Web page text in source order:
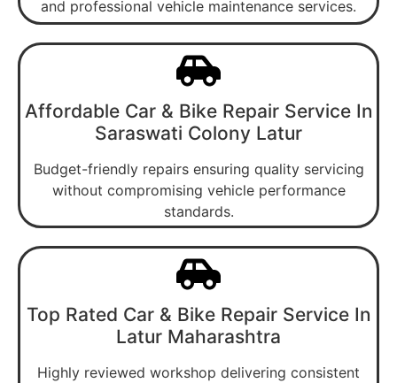
and professional vehicle maintenance services.
Affordable Car & Bike Repair Service In
Saraswati Colony Latur
Budget-friendly repairs ensuring quality servicing
without compromising vehicle performance
standards.
Top Rated Car & Bike Repair Service In
Latur Maharashtra
Highly reviewed workshop delivering consistent